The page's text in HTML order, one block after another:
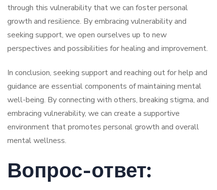
through this vulnerability that we can foster personal
growth and resilience. By embracing vulnerability and
seeking support, we open ourselves up to new
perspectives and possibilities for healing and improvement.
In conclusion, seeking support and reaching out for help and
guidance are essential components of maintaining mental
well-being. By connecting with others, breaking stigma, and
embracing vulnerability, we can create a supportive
environment that promotes personal growth and overall
mental wellness.
Вопрос-ответ: